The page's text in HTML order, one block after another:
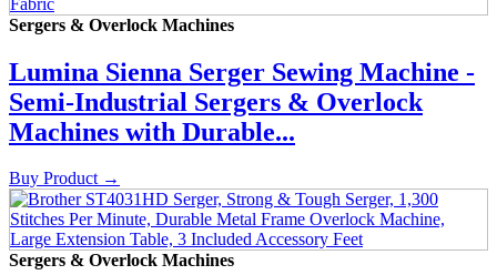
Sergers & Overlock Machines
Lumina Sienna Serger Sewing Machine -
Semi-Industrial Sergers & Overlock
Machines with Durable...
Buy Product →
Sergers & Overlock Machines